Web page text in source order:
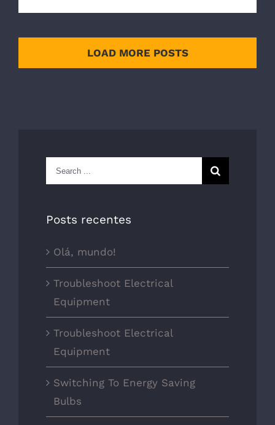
LOAD MORE POSTS
Search
for:
Posts recentes
Olá, mundo!
Troubleshoot Electrical
Equipment
Troubleshoot Electrical
Equipment
Switching To Energy Saving
Bulbs